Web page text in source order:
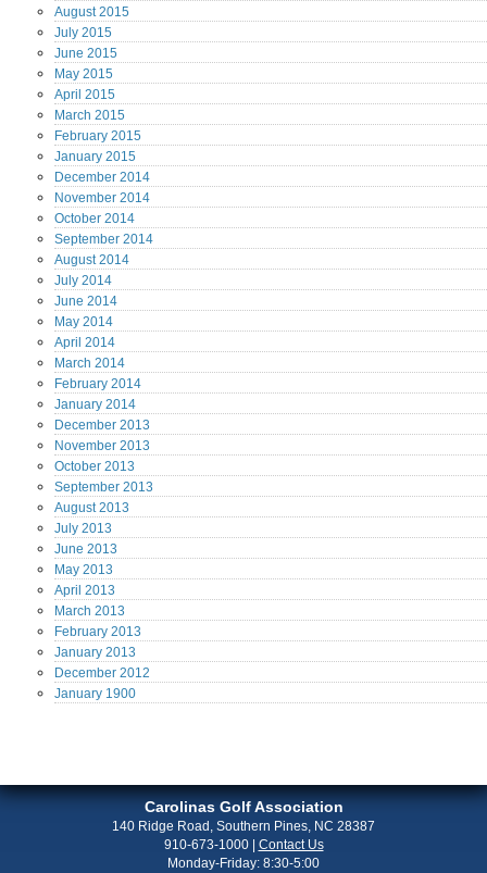
August2015
July 2015
June 2015
May 2015
April 2015
March 2015
February 2015
January 2015
December 2014
November 2014
October 2014
September 2014
August2014
July 2014
June 2014
May 2014
April 2014
March 2014
February 2014
January 2014
December 2013
November 2013
October 2013
September 2013
August2013
July 2013
June 2013
May 2013
April 2013
March 2013
February 2013
January 2013
December 2012
January 1900
Carolinas Golf Association
140 Ridge Road, Southern Pines, NC 28387
910-673-1000| Contact Us
Monday-Friday: 8:30-5:00